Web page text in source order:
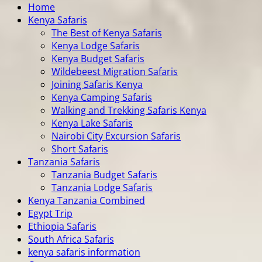
Home
Kenya Safaris
The Best of Kenya Safaris
Kenya Lodge Safaris
Kenya Budget Safaris
Wildebeest Migration Safaris
Joining Safaris Kenya
Kenya Camping Safaris
Walking and Trekking Safaris Kenya
Kenya Lake Safaris
Nairobi City Excursion Safaris
Short Safaris
Tanzania Safaris
Tanzania Budget Safaris
Tanzania Lodge Safaris
Kenya Tanzania Combined
Egypt Trip
Ethiopia Safaris
South Africa Safaris
kenya safaris information